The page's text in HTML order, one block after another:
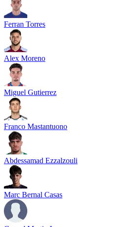
Ferran Torres
Alex Moreno
Miguel Gutierrez
Franco Mastantuono
Abdessamad Ezzalzouli
Marc Bernal Casas